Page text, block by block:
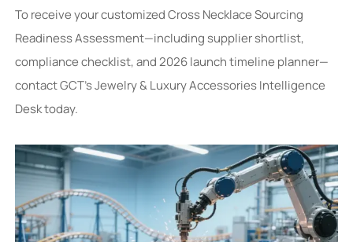
To receive your customized Cross Necklace Sourcing
Readiness Assessment—including supplier shortlist,
compliance checklist, and 2026 launch timeline planner—
contact GCT’s Jewelry & Luxury Accessories Intelligence
Desk today.